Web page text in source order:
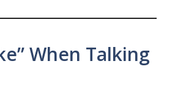
When Talking